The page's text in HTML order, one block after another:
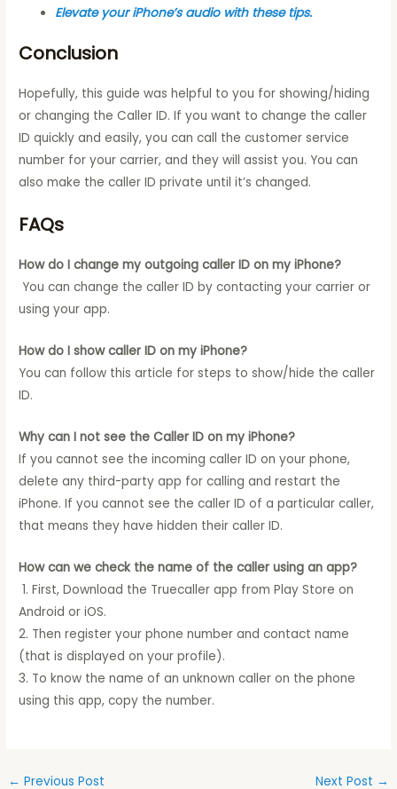
Elevate your iPhone’s audio with these tips.
Conclusion
Hopefully, this guide was helpful to you for showing/hiding
or changing the Caller ID. If you want to change the caller
ID quickly and easily, you can call the customer service
number for your carrier, and they will assist you. You can
also make the caller ID private until it’s changed.
FAQs
How do I change my outgoing caller ID on my iPhone?
You can change the caller ID by contacting your carrier or
using your app.
How do I show caller ID on my iPhone?
You can follow this article for steps to show/hide the caller
ID.
Why can I not see the Caller ID on my iPhone?
If you cannot see the incoming caller ID on your phone,
delete any third-party app for calling and restart the
iPhone. If you cannot see the caller ID of a particular caller,
that means they have hidden their caller ID.
How can we check the name of the caller using an app?
1. First, Download the Truecaller app from Play Store on
Android or iOS.
2. Then register your phone number and contact name
(that is displayed on your profile).
3. To know the name of an unknown caller on the phone
using this app, copy the number.
← Previous Post Next Post →